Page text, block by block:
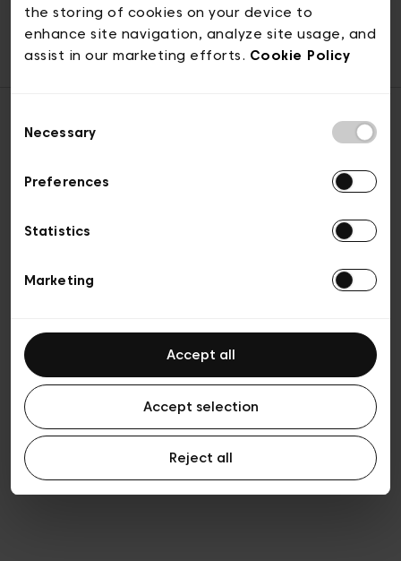
the storing of cookies on your device to
enhance site navigation, analyze site usage, and
assist in our marketing efforts. Cookie Policy
Selection
Necessary
Preferences
Statistics
Marketing
Accept all
Accept selection
Reject all
© visit.brussels, rue Royale 2-4, 1000 Brussels
ticketing@visit.brussels